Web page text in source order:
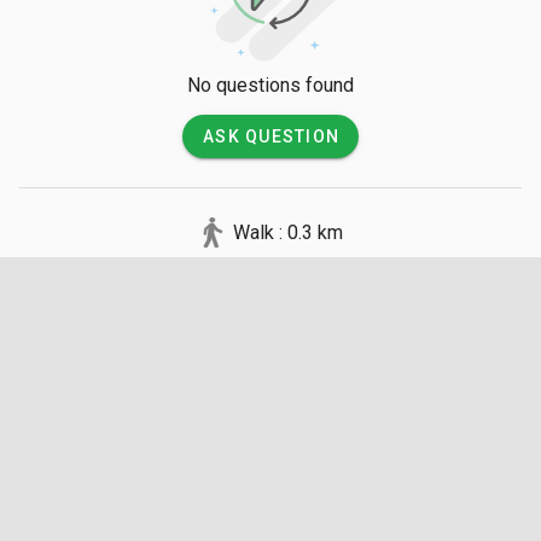
No questions found
ASK QUESTION
Walk : 0.3 km